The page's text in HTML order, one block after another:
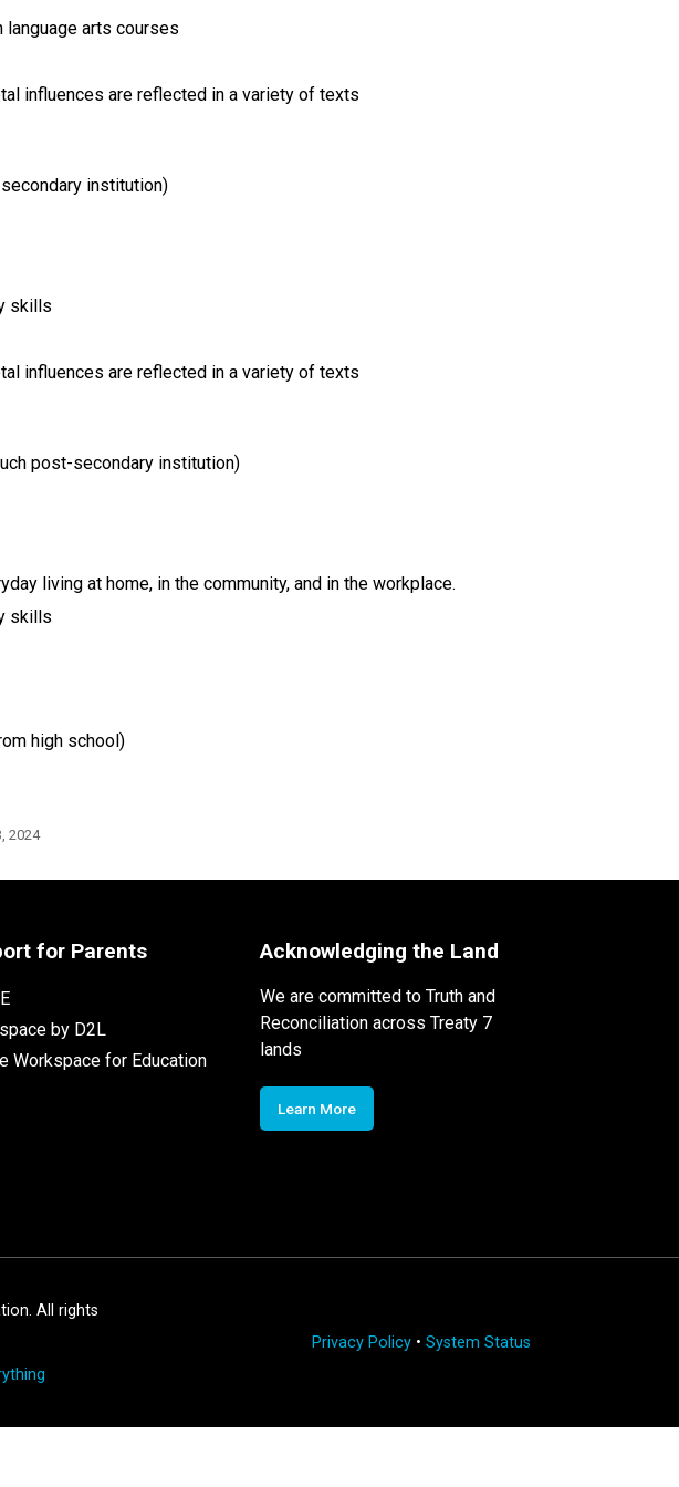
arts courses
influences are reflected in a variety of texts
institution)
skills
influences are reflected in a variety of texts
post-secondary institution)
living at home, in the community, and in the workplace.
skills
high school)
2024
for Parents
by D2L
Workspace for Education
Acknowledging the Land
We are committed to Truth and
Reconciliation across Treaty 7
lands
Learn More
All rights
Privacy Policy• System Status